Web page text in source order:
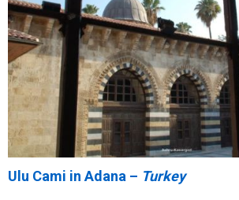
Ulu Cami in Adana – Turkey